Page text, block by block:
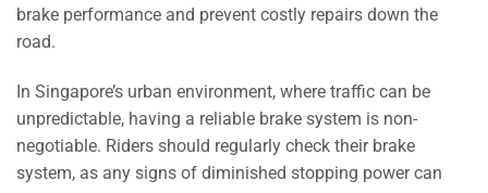
brake performance and prevent costly repairs down the
road.
In Singapore’s urban environment, where traffic can be
unpredictable, having a reliable brake system is non-
negotiable. Riders should regularly check their brake
system, as any signs of diminished stopping power can